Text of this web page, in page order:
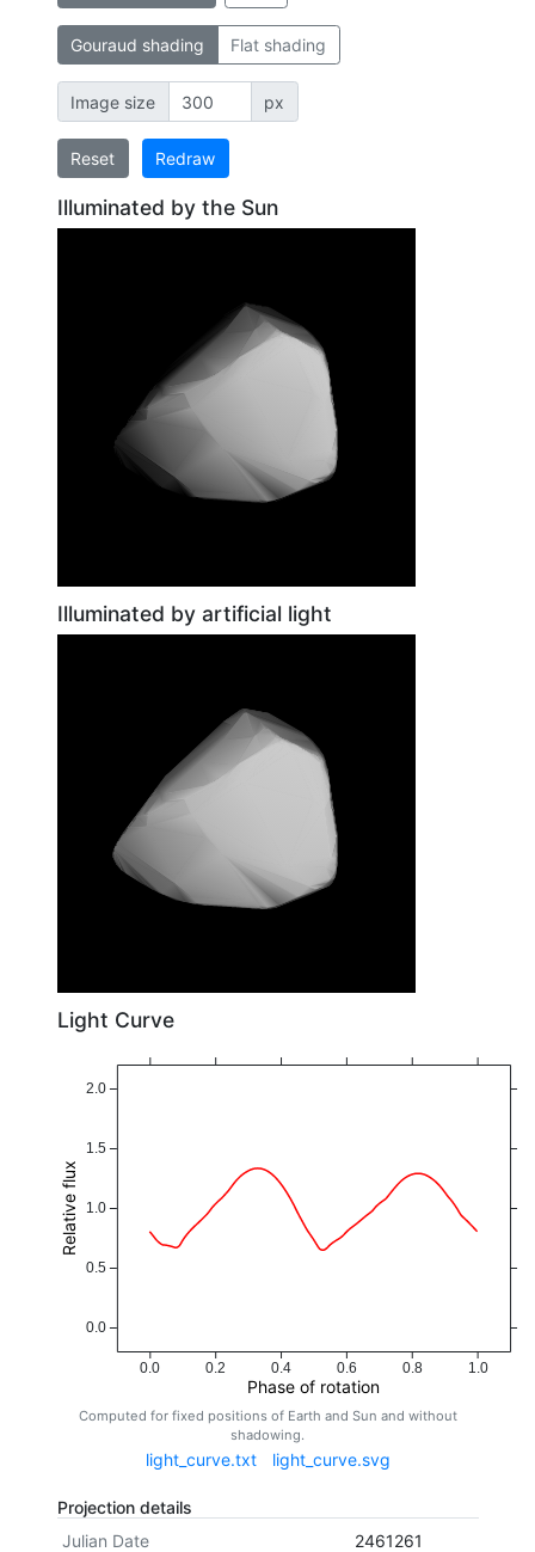
Gouraud shading Flat shading
Image size px
Reset Redraw
Illuminated by the Sun
Illuminated by artificial light
Light Curve
0.0 0.2 0.4 0.6 0.8 1.0
Phase of rotation
0.0
0.5
1.0
1.5
2.0
Relative flux
Computed for fixed positions of Earth and Sun and without
shadowing.
light_curve.txt light_curve.svg
Projection details
Julian Date
2461261